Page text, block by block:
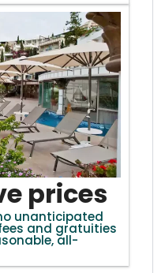
prices
unanticipated
and gratuities
all-